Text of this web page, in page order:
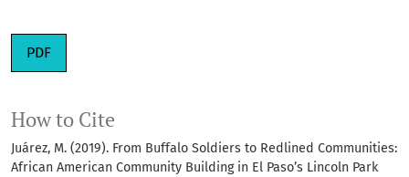
PDF
How to Cite
Juárez, M. (2019). From Buffalo Soldiers to Redlined Communities:
African American Community Building in El Paso’s Lincoln Park